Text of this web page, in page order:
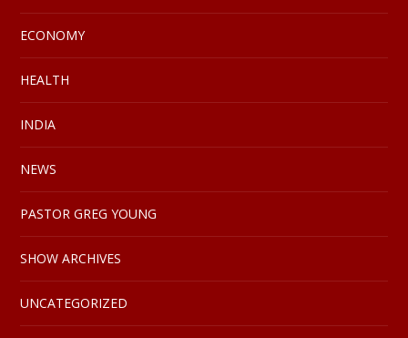
ECONOMY
HEALTH
INDIA
NEWS
PASTOR GREG YOUNG
SHOW ARCHIVES
UNCATEGORIZED